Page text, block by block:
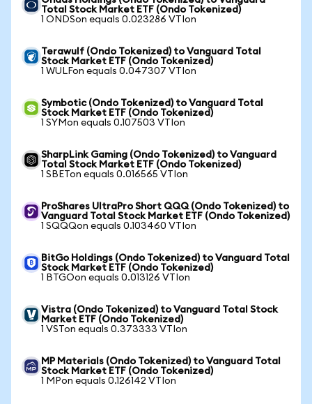
Total Stock Market ETF (Ondo Tokenized)
1 ONDSon equals 0.023286 VTIon
Terawulf (Ondo Tokenized) to Vanguard Total
Stock Market ETF (Ondo Tokenized)
1 WULFon equals 0.047307 VTIon
Symbotic (Ondo Tokenized) to Vanguard Total
Stock Market ETF (Ondo Tokenized)
1 SYMon equals 0.107503 VTIon
SharpLink Gaming (Ondo Tokenized) to Vanguard
Total Stock Market ETF (Ondo Tokenized)
1 SBETon equals 0.016565 VTIon
ProShares UltraPro Short QQQ (Ondo Tokenized) to
Vanguard Total Stock Market ETF (Ondo Tokenized)
1 SQQQon equals 0.103460 VTIon
BitGo Holdings (Ondo Tokenized) to Vanguard Total
Stock Market ETF (Ondo Tokenized)
1 BTGOon equals 0.013126 VTIon
Vistra (Ondo Tokenized) to Vanguard Total Stock
Market ETF (Ondo Tokenized)
1 VSTon equals 0.373333 VTIon
MP Materials (Ondo Tokenized) to Vanguard Total
Stock Market ETF (Ondo Tokenized)
1 MPon equals 0.126142 VTIon